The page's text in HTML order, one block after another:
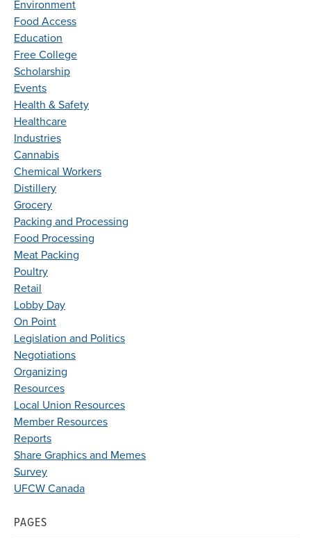
Environment
Food Access
Education
Free College
Scholarship
Events
Health & Safety
Healthcare
Industries
Cannabis
Chemical Workers
Distillery
Grocery
Packing and Processing
Food Processing
Meat Packing
Poultry
Retail
Lobby Day
On Point
Legislation and Politics
Negotiations
Organizing
Resources
Local Union Resources
Member Resources
Reports
Share Graphics and Memes
Survey
UFCW Canada
PAGES